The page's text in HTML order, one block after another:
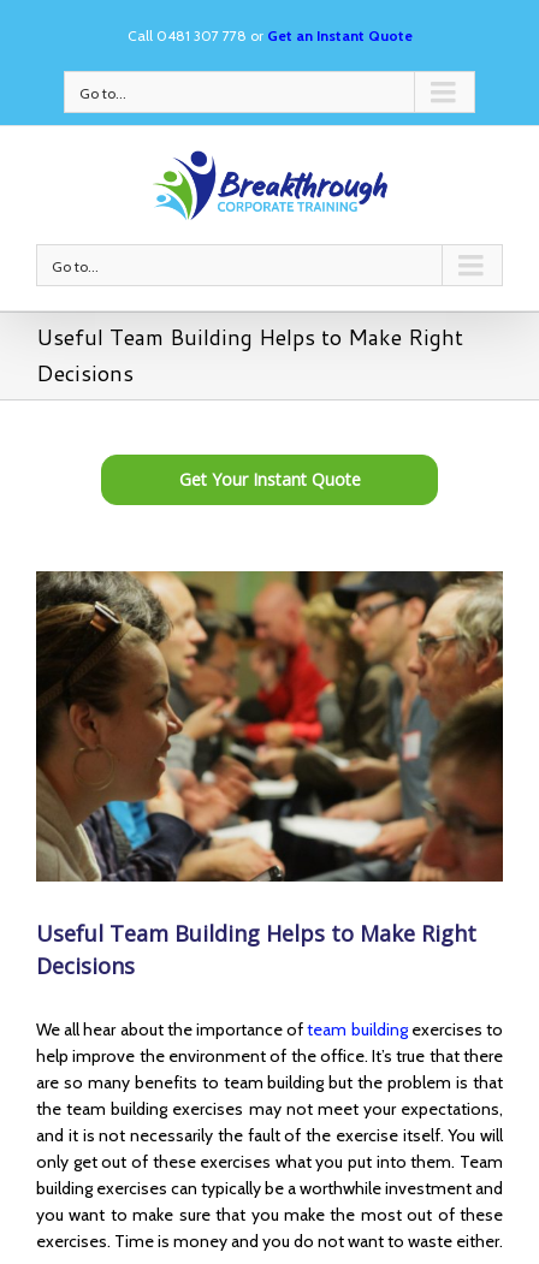
Call 0481 307 778 or Get an Instant Quote
Go to...
Go to...
Useful Team Building Helps to Make Right
Decisions
Get Your Instant Quote
View
Larger
Image
Useful Team Building Helps to Make Right
Decisions
We all hear about the importance ofteam buildingexercises to
help improve the environment of the office. It’s true that there
are so many benefits to team building but the problem is that
the team building exercises may not meet your expectations,
and it is not necessarily the fault of the exercise itself. You will
only get out of these exercises what you put into them. Team
building exercises can typically be a worthwhile investment and
you want to make sure that you make the most out of these
exercises. Time is money and you do not want to waste either.